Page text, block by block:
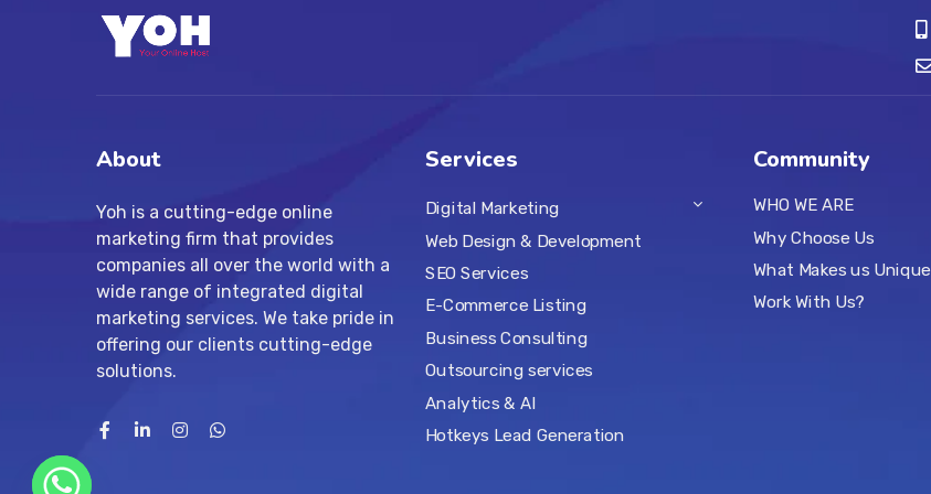
About
Yoh is a cutting-edge online
marketing firm that provides
companies all over the world with a
wide range of integrated digital
marketing services. We take pride in
offering our clients cutting-edge
solutions.
Services
Digital Marketing
Web Design & Development
SEO Services
E-Commerce Listing
Business Consulting
Outsourcing services
Analytics & AI
Hotkeys Lead Generation
Community
WHO WE ARE
Why Choose Us
What Makes us Unique
Work With Us?